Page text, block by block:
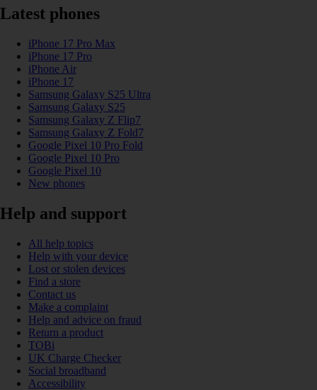
Latest phones
iPhone 17 Pro Max
iPhone 17 Pro
iPhone Air
iPhone 17
Samsung Galaxy S25 Ultra
Samsung Galaxy S25
Samsung Galaxy Z Flip7
Samsung Galaxy Z Fold7
Google Pixel 10 Pro Fold
Google Pixel 10 Pro
Google Pixel 10
New phones
Help and support
All help topics
Help with your device
Lost or stolen devices
Find a store
Contact us
Make a complaint
Help and advice on fraud
Return a product
TOBi
UK Charge Checker
Social broadband
Accessibility